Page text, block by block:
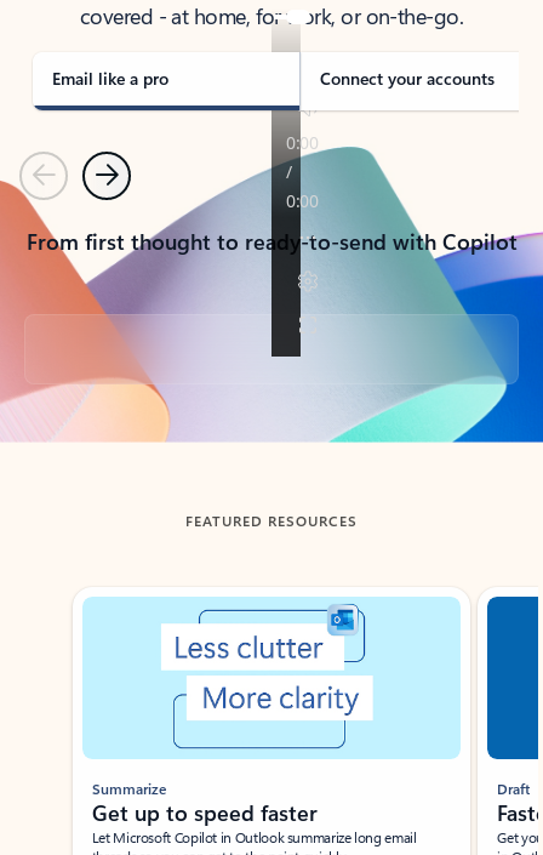
covered - at home, for work, or on-the-go.
Email like a pro Connect your accounts
PreviousNext
From first thought to ready-to-send with Copilot
Back to tabs
FEATURED RESOURCES
Showing slide 1 of 3
Summarize
Get up to speed faster ​
Let Microsoft Copilot in Outlook summarize long email
Draft
Get